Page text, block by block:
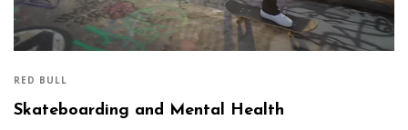
RED BULL
Skateboarding and Mental Health